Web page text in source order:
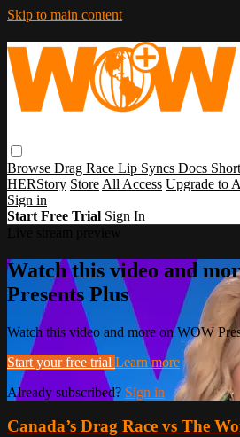
Skip to main content
Browse Drag Race Lip Syncs Docs
HERStory Store All Access Upgrade to
Sign in
Start Free Trial Sign In
Watch this video and
Presents Plus
Watch this video and more on WOW
Start your free trial Learn more
Already subscribed? Sign in
Canada’s Drag Race vs The